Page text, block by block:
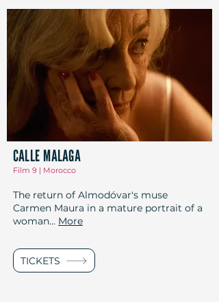
CALLE MALAGA
Film 9 | Morocco
The return of Almodóvar's muse
Carmen Maura in a mature portrait of a
woman... More
TICKETS